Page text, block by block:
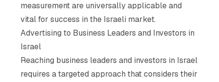
measurement are universally applicable and
vital for success in the Israeli market.
Advertising to Business Leaders and Investors in
Israel
Reaching business leaders and investors in Israel
requires a targeted approach that considers their